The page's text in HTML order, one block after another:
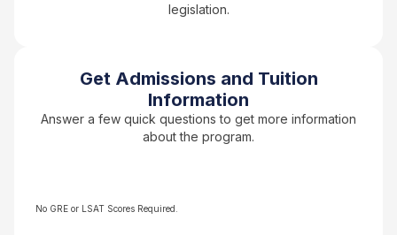
legislation.
Get Admissions and Tuition
Information
Answer a few quick questions to get more information
about the program.
No GRE or LSAT Scores Required.